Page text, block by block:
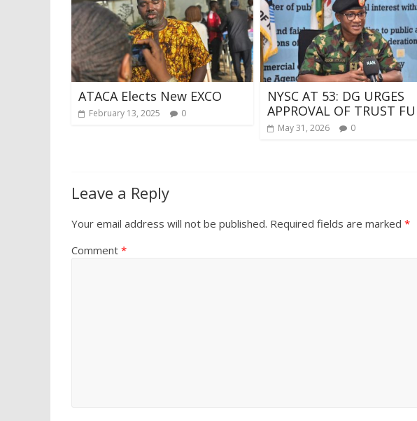
ATACA Elects New EXCO
February 13, 2025 0
NYSC AT 53: DG URGES
APPROVAL OF TRUST
May 31, 2026 0
Leave a Reply
Your email address will not be published. Required fields are marked *
Comment *